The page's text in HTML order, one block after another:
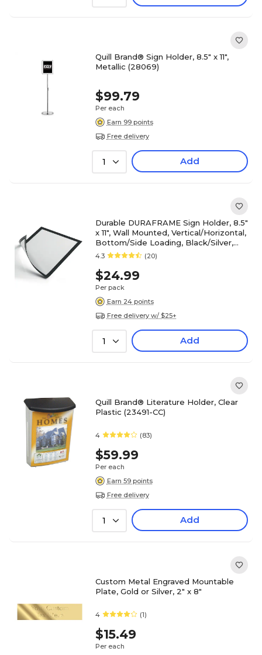
Quill Brand® Sign Holder, 8.5" x 11",
Metallic (28069)
$99.79
Per each
Earn 99 points
Free delivery
1 Add
Durable DURAFRAME Sign Holder, 8.5"
x 11", Wall Mounted, Vertical/Horizontal,
Bottom/Side Loading, Black/Silver,
2/Pack
4.3 (20)
$24.99
Per pack
Earn 24 points
Free delivery w/ $25+
1 Add
Quill Brand® Literature Holder, Clear
Plastic (23491-CC)
4 (83)
$59.99
Per each
Earn 59 points
Free delivery
1 Add
Custom Metal Engraved Mountable
Plate, Gold or Silver, 2" x 8"
4 (1)
$15.49
Per each